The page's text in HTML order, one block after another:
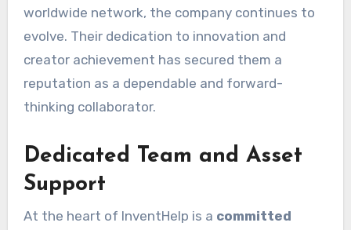
worldwide network, the company continues to
evolve. Their dedication to innovation and
creator achievement has secured them a
reputation as a dependable and forward-
thinking collaborator.
Dedicated Team and Asset
Support
At the heart of InventHelp is a committed